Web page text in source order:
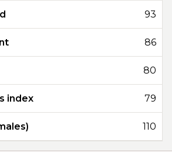
93
86
80
index 79
110